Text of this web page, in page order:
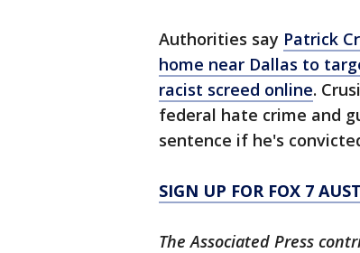
Authorities say Patrick
home near Dallas to
racist screed online.
federal hate crime and
sentence if he's
SIGN UP FOR FOX 7
The Associated Press